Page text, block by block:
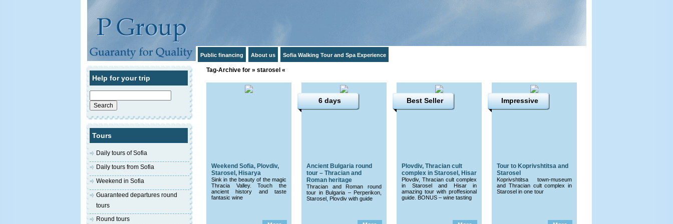
Public financing About us Sofia Walking Tour and Spa Experience
Help for your trip
Search
for:
Tours
Daily tours of Sofia
Daily tours from Sofia
Weekend in Sofia
Guaranteed departures round
tours
Round tours
Tag-Archive for » starosel «
Weekend Sofia, Plovdiv,
Starosel, Hisarya
Sink in the beauty of the magic
Thracia Valley. Touch the
ancient history and taste
fantasic wine
6 days
Ancient Bulgaria round
tour – Thracian and
Roman heritage
Thracian and Roman round
tour in Bulgaria – Perperikon,
Starosel, Plovdiv with guide
Best Seller
Plovdiv, Thracian cult
complex in Starosel, Hisar
Plovdiv, Thracian cult complex
in Starosel and Hisar in
amazing tour with proffesional
guide. BONUS – wine tasting
Impressive
Tour to Koprivshtitsa and
Starosel
Koprivshtitsa town-museum
and Thracian cult complex in
Starosel in one tour